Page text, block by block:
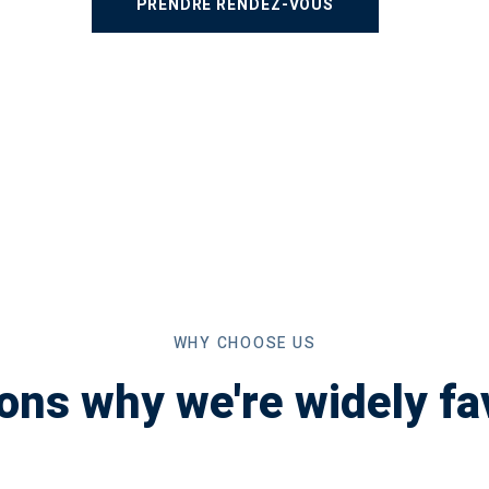
WHY CHOOSE US
why we're widely